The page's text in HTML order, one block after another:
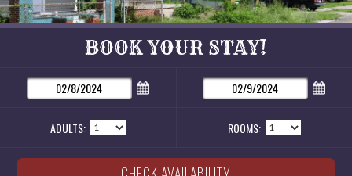
BOOK YOUR STAY!
ADULTS: ROOMS: